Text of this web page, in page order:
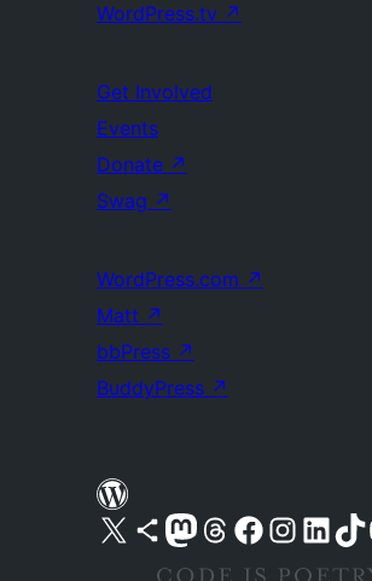
WordPress.tv ↗
Get Involved
Events
Donate ↗
Swag ↗
WordPress.com ↗
Matt ↗
bbPress ↗
BuddyPress ↗
Visit our X (formerly Twitter) account
Visit our Bluesky account
Visit our Mastodon account
Visit our Threads account
Visit our Facebook pageVisit our Instagram
Visit ourVisit our